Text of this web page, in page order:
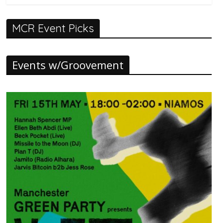
MCR Event Picks
Events w/Groovement